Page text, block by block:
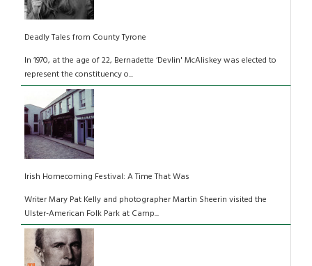
Deadly Tales from County Tyrone
In 1970, at the age of 22, Bernadette ‘Devlin' McAliskey was elected to
represent the constituency o...
Irish Homecoming Festival: A Time That Was
Writer Mary Pat Kelly and photographer Martin Sheerin visited the
Ulster-American Folk Park at Camp...